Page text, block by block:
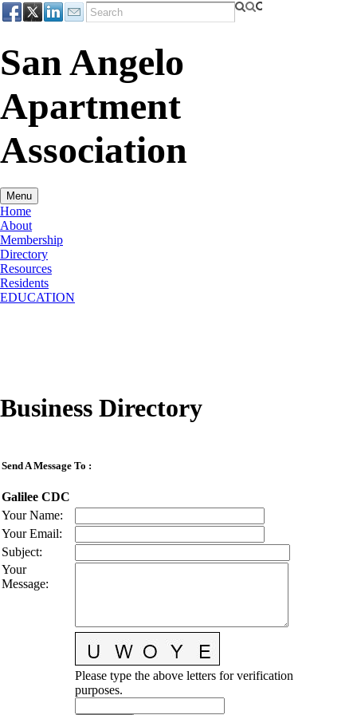
San Angelo
Apartment
Association
Menu
Home
About
Membership
Directory
Resources
Residents
EDUCATION
Business Directory
Send A Message To :
Galilee CDC
Your Name:
Your Email:
Subject:
Your
Message:
Please type the above letters for verification
purposes.